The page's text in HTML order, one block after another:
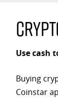
Use cash
Buying
Coinstar